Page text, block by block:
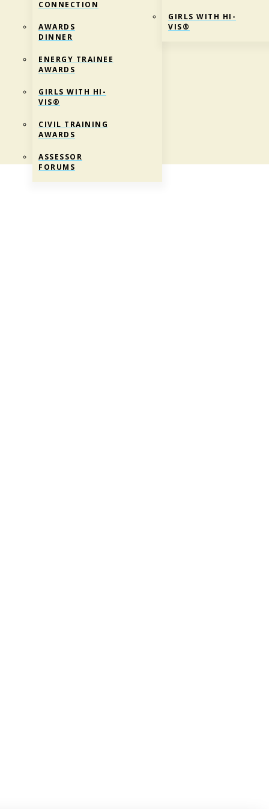
CONNECTION
AWARDS
DINNER
ENERGY TRAINEE
AWARDS
GIRLS WITH HI-
VIS®
CIVIL TRAINING
AWARDS
ASSESSOR
FORUMS
GIRLS WITH HI-
VIS®